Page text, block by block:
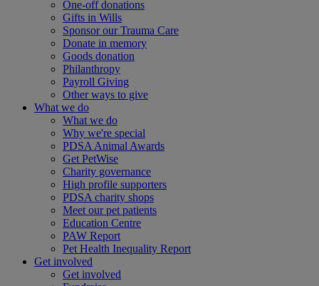
One-off donations
Gifts in Wills
Sponsor our Trauma Care
Donate in memory
Goods donation
Philanthropy
Payroll Giving
Other ways to give
What we do
What we do
Why we're special
PDSA Animal Awards
Get PetWise
Charity governance
High profile supporters
PDSA charity shops
Meet our pet patients
Education Centre
PAW Report
Pet Health Inequality Report
Get involved
Get involved